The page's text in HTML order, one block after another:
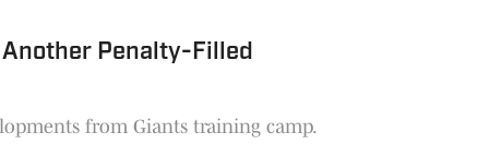
Another Penalty-Filled
from Giants training camp.